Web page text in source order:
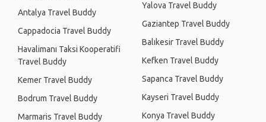
Antalya Travel Buddy
Cappadocia Travel Buddy
Havalimanı Taksi Kooperatifi
Travel Buddy
Kemer Travel Buddy
Bodrum Travel Buddy
Marmaris Travel Buddy
Yalova Travel Buddy
Gaziantep Travel Buddy
Balıkesir Travel Buddy
Kefken Travel Buddy
Sapanca Travel Buddy
Kayseri Travel Buddy
Konya Travel Buddy